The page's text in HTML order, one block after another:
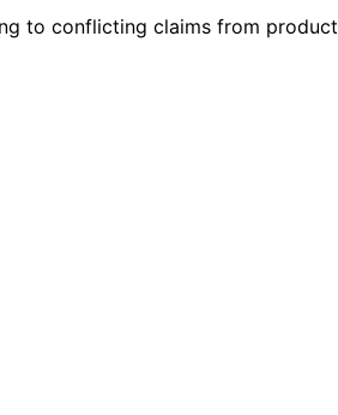
to conflicting claims from